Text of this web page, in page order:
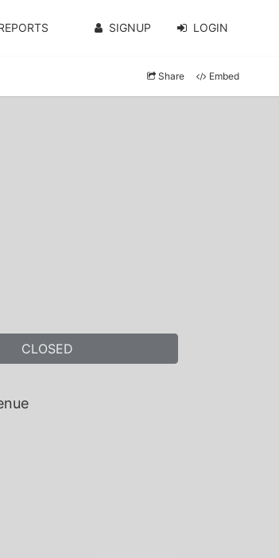
SIGNUP LOGIN
Share Embed
CLOSED